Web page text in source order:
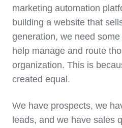
marketing automation
building a website that
generation, we need
help manage and route
organization. This is
created equal.
We have prospects, we
leads, and we have sales